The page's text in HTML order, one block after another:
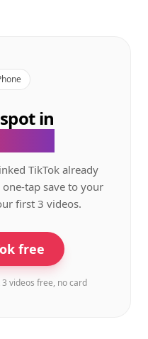
in
TikTok already
tap save to your
first 3 videos.
free
3 videos free, no card